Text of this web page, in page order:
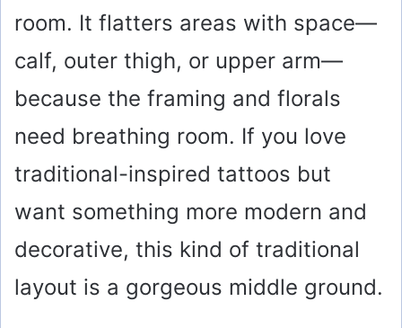
room. It flatters areas with space—
calf, outer thigh, or upper arm—
because the framing and florals
need breathing room. If you love
traditional-inspired tattoos but
want something more modern and
decorative, this kind of traditional
layout is a gorgeous middle ground.